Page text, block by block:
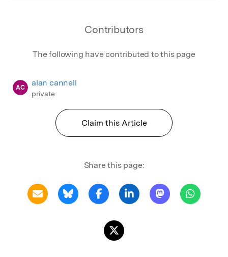
Contributors
The following have contributed to this page
AC alan cannell
private
Claim this Article
Share this page: